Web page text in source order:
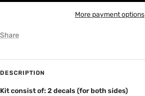
More payment options
Share
DESCRIPTION
Kit consist of: 2 decals (for both sides)